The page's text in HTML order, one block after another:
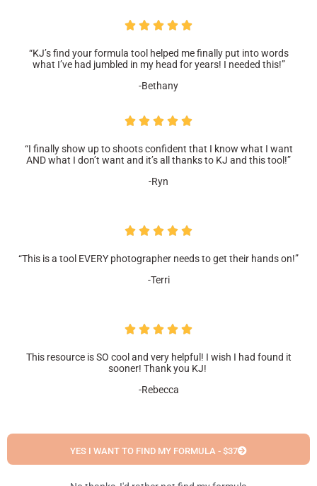
“KJ’s find your formula tool helped me finally put into words
what I’ve had jumbled in my head for years! I needed this!”
-Bethany
“I finally show up to shoots confident that I know what I want
AND what I don’t want and it’s all thanks to KJ and this tool!”
-Ryn
“This is a tool EVERY photographer needs to get their hands on!”
-Terri
This resource is SO cool and very helpful! I wish I had found it
sooner! Thank you KJ!
-Rebecca
YES I WANT TO FIND MY FORMULA - $37